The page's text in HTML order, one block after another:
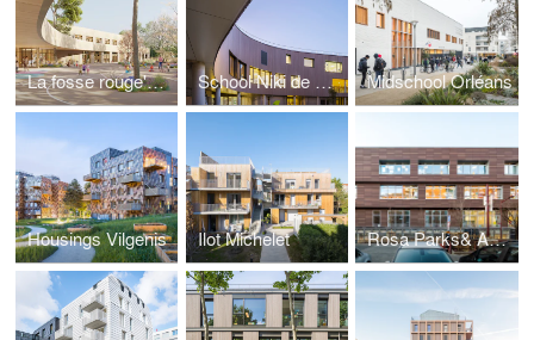
La fosse rouge's School School Niki de Saint Phalle Midschool Orléans
Housings Vilgenis Ilot Michelet Rosa Parks& Anatole France